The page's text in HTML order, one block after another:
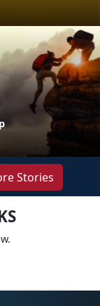
Stories